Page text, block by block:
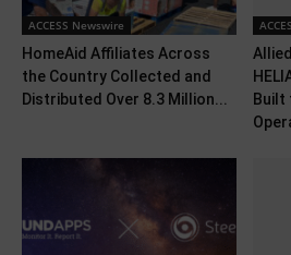
ACCESS Newswire
HomeAid Affiliates Across
the Country Collected and
Distributed Over 8.3 Million...
Built